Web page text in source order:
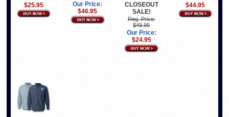
$25.95
Our Price:
$46.95
CLOSEOUT
SALE!
Reg. Price:
$49.95
Our Price:
$24.95
$44.95